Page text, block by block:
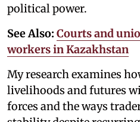
political power.
See Also: Courts and
workers in Kazakhstan
My research examines
livelihoods and futures
forces and the ways